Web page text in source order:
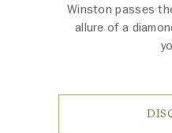
Winston passes
allure of a